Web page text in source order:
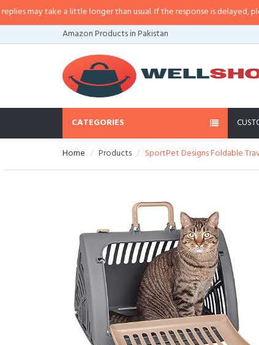
may take a little longer than usual. If the response is delayed, please
Amazon Products in Pakistan
CATEGORIES
Home Products SportPet Designs Foldable